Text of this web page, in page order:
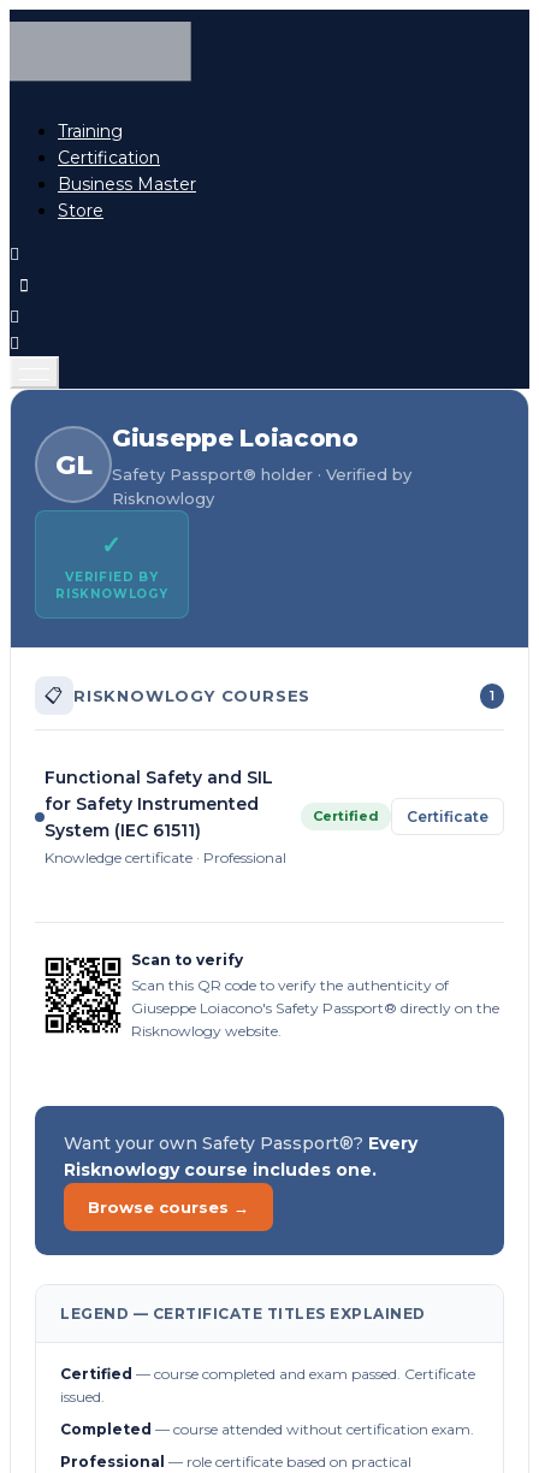
Training
Certification
Business Master
Store
GL
Giuseppe Loiacono
Safety Passport® holder · Verified by
Risknowlogy
✓
VERIFIED BY
RISKNOWLOGY
📋 RISKNOWLOGY COURSES 1
Functional Safety and SIL
for Safety Instrumented
System (IEC 61511)
Knowledge certificate · Professional
Certified Certificate
Scan to verify
Scan this QR code to verify the authenticity of
Giuseppe Loiacono's Safety Passport® directly on the
Risknowlogy website.
Want your own Safety Passport®? Every
Risknowlogy course includes one.
Browse courses →
LEGEND — CERTIFICATE TITLES EXPLAINED
Certified — course completed and exam passed. Certificate
issued.
Completed — course attended without certification exam.
Professional — role certificate based on practical